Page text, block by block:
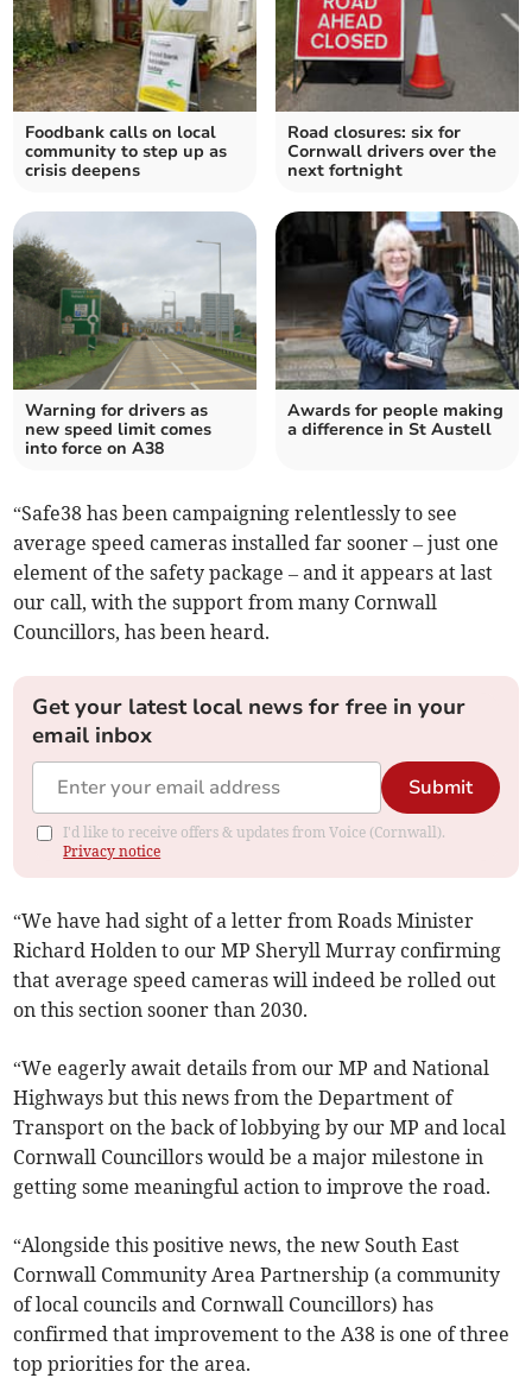
Foodbank calls on local
community to step up as
crisis deepens
Road closures: six for
Cornwall drivers over the
next fortnight
Warning for drivers as
new speed limit comes
into force on A38
Awards for people making
a difference in St Austell
“Safe38 has been campaigning relentlessly to see
average speed cameras installed far sooner – just one
element of the safety package – and it appears at last
our call, with the support from many Cornwall
Councillors, has been heard.
Get your latest local news for free in your
email inbox
Submit
I'd like to receive offers & updates from Voice (Cornwall).
Privacy notice
“We have had sight of a letter from Roads Minister
Richard Holden to our MP Sheryll Murray confirming
that average speed cameras will indeed be rolled out
on this section sooner than 2030.
“We eagerly await details from our MP and National
Highways but this news from the Department of
Transport on the back of lobbying by our MP and local
Cornwall Councillors would be a major milestone in
getting some meaningful action to improve the road.
“Alongside this positive news, the new South East
Cornwall Community Area Partnership (a community
of local councils and Cornwall Councillors) has
confirmed that improvement to the A38 is one of three
top priorities for the area.